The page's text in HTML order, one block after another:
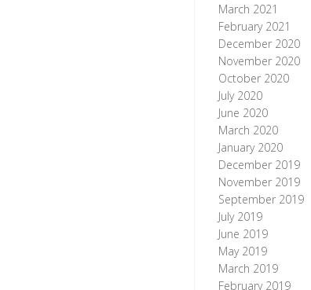
March 2021
February 2021
December 2020
November 2020
October 2020
July 2020
June 2020
March 2020
January 2020
December 2019
November 2019
September 2019
July 2019
June 2019
May 2019
March 2019
February 2019